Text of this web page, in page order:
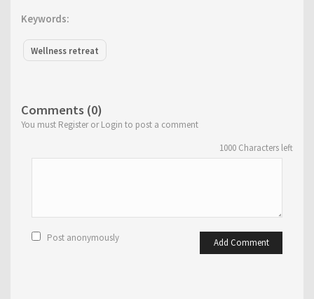
Keywords:
Wellness retreat
Comments (0)
You must Register or Login to post a comment
1000 Characters left
Add Comment
Post anonymously